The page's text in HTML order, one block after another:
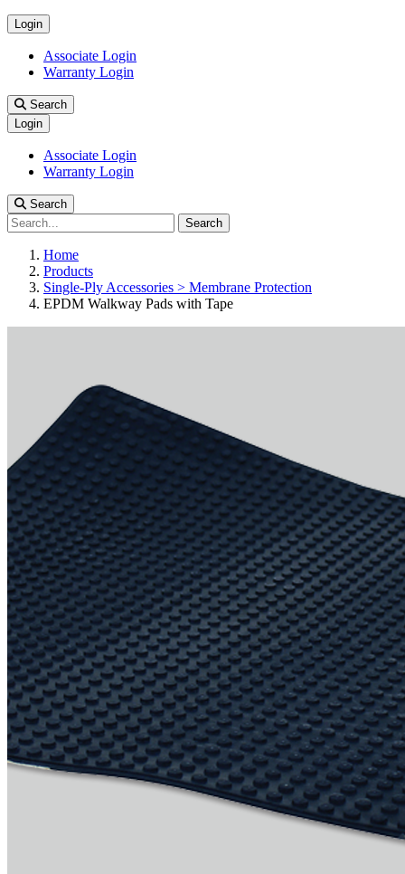
Login
Associate Login
Warranty Login
Search
Login
Associate Login
Warranty Login
Search
Search
Home
Products
Single-Ply Accessories > Membrane Protection
EPDM Walkway Pads with Tape